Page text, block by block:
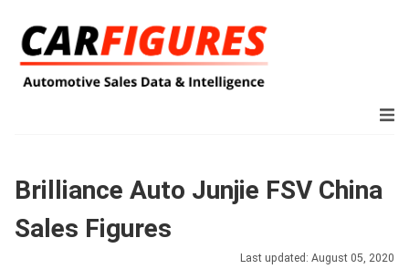
Brilliance Auto Junjie FSV China
Sales Figures
Last updated: August 05, 2020